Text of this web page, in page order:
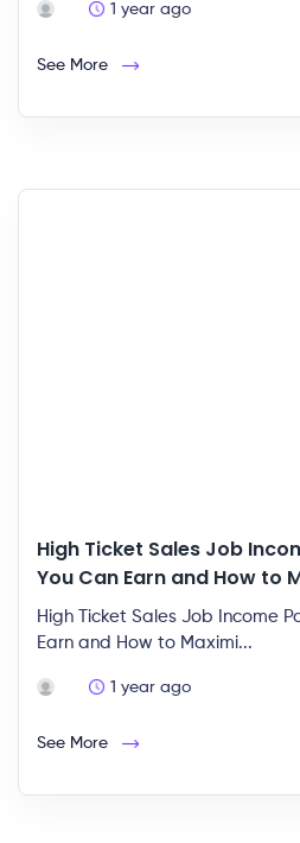
1 year ago
See More
High Ticket Sales Job
You Can Earn and How to
High Ticket Sales Job Income
Earn and How to Maximi...
1 year ago
See More